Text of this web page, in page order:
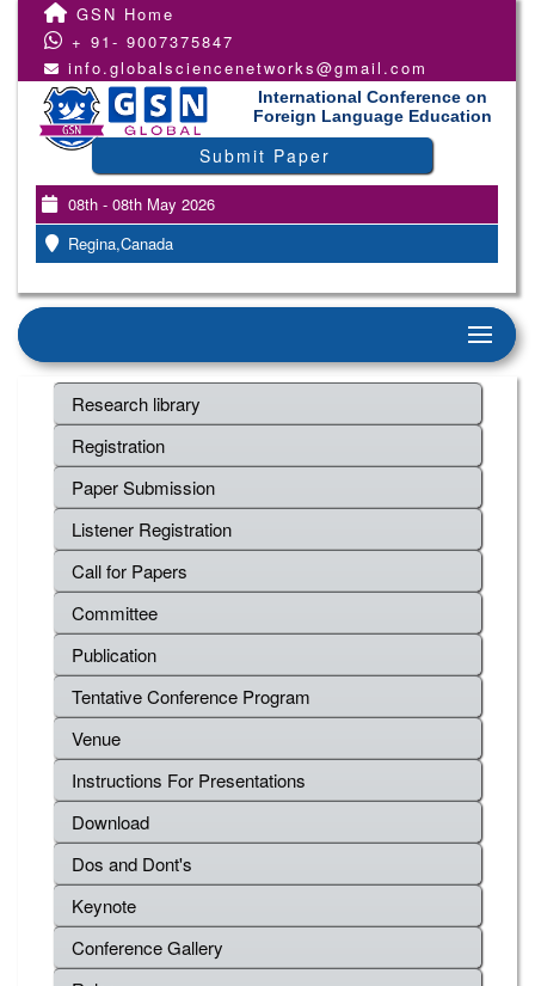
GSN Home
+ 91- 9007375847
info.globalsciencenetworks@gmail.com
International Conference on
Foreign Language Education
Submit Paper
08th - 08th May 2026
Regina,Canada
Research library
Registration
Paper Submission
Listener Registration
Call for Papers
Committee
Publication
Tentative Conference Program
Venue
Instructions For Presentations
Download
Dos and Dont's
Keynote
Conference Gallery